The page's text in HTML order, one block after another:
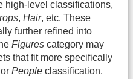
high-level classifications,
, Hair, etc. These
further refined into
Figures category may
that fit more specifically
People classification.